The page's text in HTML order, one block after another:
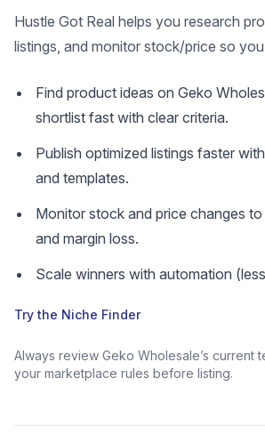
Hustle Got Real helps you research
listings, and monitor stock/price so
Find product ideas on Geko
shortlist fast with clear criteria.
Publish optimized listings faster
and templates.
Monitor stock and price changes
and margin loss.
Scale winners with automation
Try the Niche Finder
Always review Geko Wholesale’s current
your marketplace rules before listing.